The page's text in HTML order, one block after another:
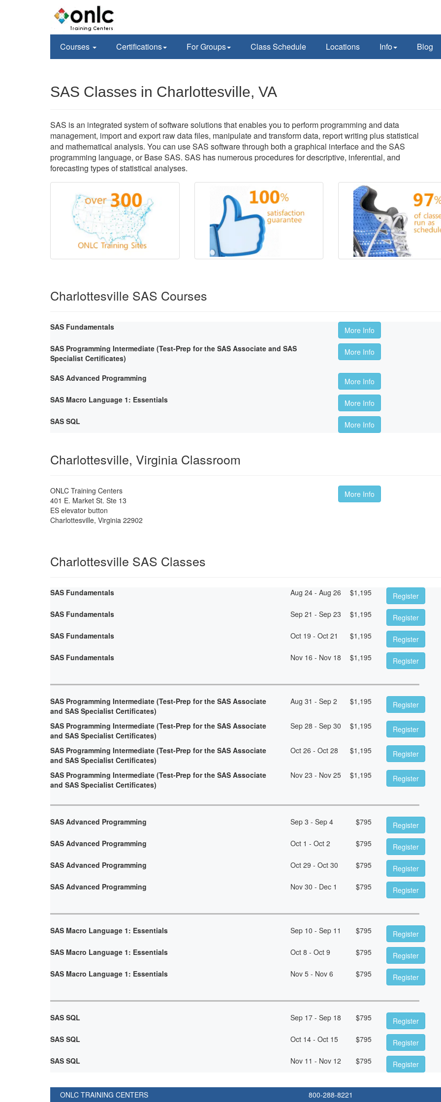
Courses Certifications For Groups Class Schedule Locations Info Blog
SAS Classes in Charlottesville, VA
SAS is an integrated system of software solutions that enables you to perform programming and data
management, import and export raw data files, manipulate and transform data, report writing plus statistical
and mathematical analysis. You can use SAS software through both a graphical interface and the SAS
programming language, or Base SAS. SAS has numerous procedures for descriptive, inferential, and
forecasting types of statistical analyses.
Charlottesville SAS Courses
SAS Fundamentals
More Info
SAS Programming Intermediate (Test-Prep for the SAS Associate and SAS
Specialist Certificates)
More Info
SAS Advanced Programming
More Info
SAS Macro Language 1: Essentials
More Info
SAS SQL
More Info
Charlottesville, Virginia Classroom
ONLC Training Centers
401 E. Market St. Ste 13
ES elevator button
Charlottesville, Virginia 22902
More Info
Charlottesville SAS Classes
SAS Fundamentals Aug 24 - Aug 26 $1,195
Register
SAS Fundamentals
Sep 21 - Sep 23 $1,195
Register
SAS Fundamentals
Oct 19 - Oct 21 $1,195
Register
SAS Fundamentals
Nov 16 - Nov 18 $1,195 Register
SAS Programming Intermediate (Test-Prep for the SAS Associate
and SAS Specialist Certificates)
Aug 31 - Sep 2 $1,195 Register
SAS Programming Intermediate (Test-Prep for the SAS Associate
and SAS Specialist Certificates)
Sep 28 - Sep 30 $1,195 Register
SAS Programming Intermediate (Test-Prep for the SAS Associate
and SAS Specialist Certificates)
Oct 26 - Oct 28 $1,195 Register
SAS Programming Intermediate (Test-Prep for the SAS Associate
and SAS Specialist Certificates)
Nov 23 - Nov 25 $1,195 Register
SAS Advanced Programming Sep 3 - Sep 4 $795
Register
SAS Advanced Programming
Oct 1 - Oct 2 $795
Register
SAS Advanced Programming
Oct 29 - Oct 30 $795
Register
SAS Advanced Programming
Nov 30 - Dec 1 $795 Register
SAS Macro Language 1: Essentials Sep 10 - Sep 11 $795
Register
SAS Macro Language 1: Essentials
Oct 8 - Oct 9 $795
Register
SAS Macro Language 1: Essentials
Nov 5 - Nov 6 $795 Register
SAS SQL Sep 17 - Sep 18 $795
Register
SAS SQL
Oct 14 - Oct 15 $795
Register
SAS SQL
Nov 11 - Nov 12 $795 Register
ONLC TRAINING CENTERS 800-288-8221